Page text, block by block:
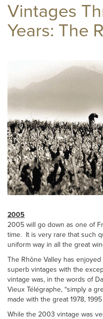
Vintages
Years: The
2005
2005 will go down as one of
time. It is very rare that such
uniform way in all the great
The Rhône Valley has
superb vintages with the
vintage was, in the words of
Vieux Télégraphe, “simply a
made with the great 1978,
While the 2003 vintage was